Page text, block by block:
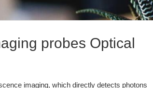
probes Optical
imaging, which directly detects photons